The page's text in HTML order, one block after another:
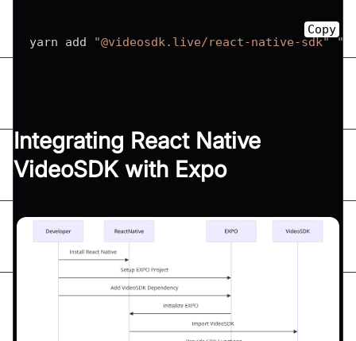
yarn add "@videosdk.live/react-native-sdk"
Copy
Integrating React Native
VideoSDK with Expo